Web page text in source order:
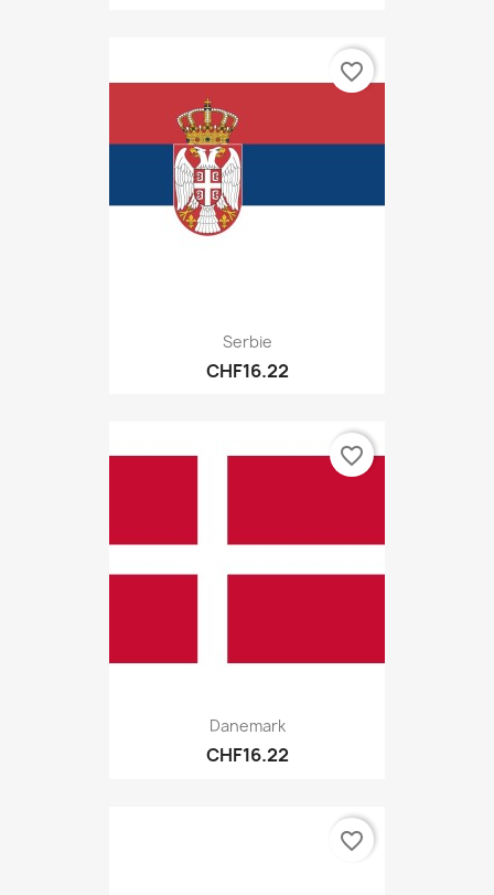
Serbie
CHF16.22
favorite_border
Danemark
CHF16.22
favorite_border
favorite_border